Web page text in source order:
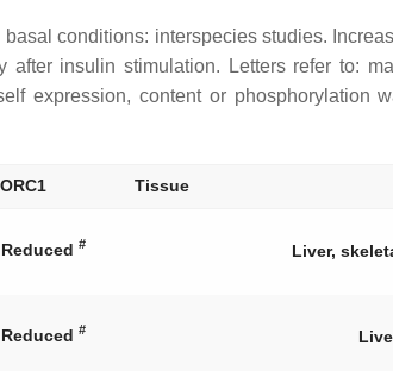
conditions: interspecies studies.
insulin stimulation. Letters refer to:
expression, content or phosphorylation
Tissue
Reduced # Liver,
Reduced #